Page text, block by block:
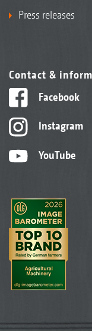
Press releases
Contact &
Facebook
Instagram
YouTube